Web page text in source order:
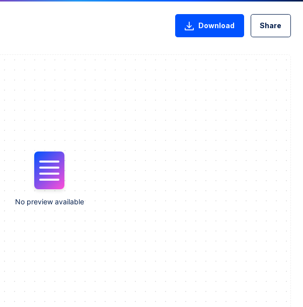
Download Share
No preview available